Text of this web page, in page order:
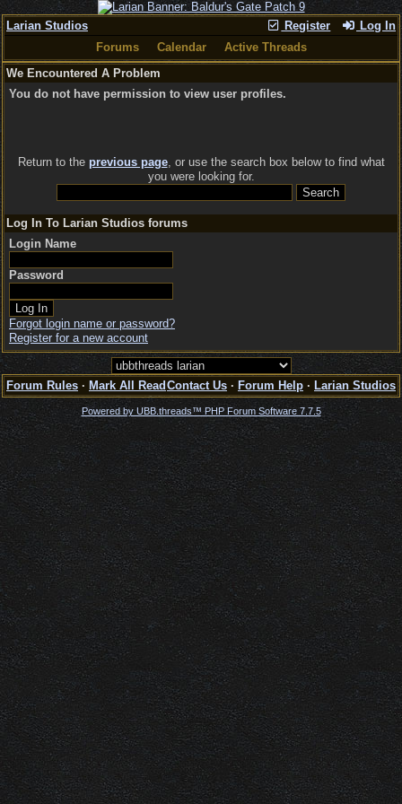
Register Log In
Larian Studios
Forums
Calendar
Active Threads
We Encountered A Problem
You do not have permission to view user profiles.
Return to the previous page, or use the search box below to find what
you were looking for.
Log In To Larian Studios forums
Login Name
Password
Forgot login name or password?
Register for a new account
Forum Rules · Mark All Read Contact Us · Forum Help · Larian Studios
Powered by UBB.threads™ PHP Forum Software 7.7.5